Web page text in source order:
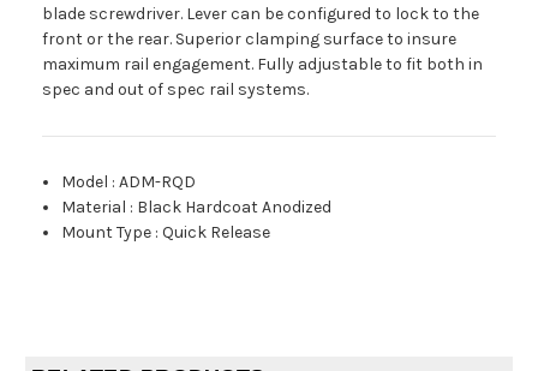
blade screwdriver. Lever can be configured to lock to the
front or the rear. Superior clamping surface to insure
maximum rail engagement. Fully adjustable to fit both in
spec and out of spec rail systems.
Model :ADM-RQD
Material : Black Hardcoat Anodized
Mount Type :Quick Release